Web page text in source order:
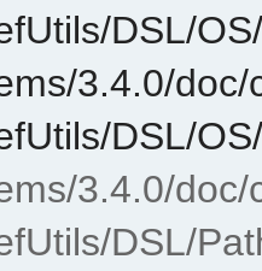
DSL/
3.4.0/doc/
DSL/
3.4.0/doc/
DSL/